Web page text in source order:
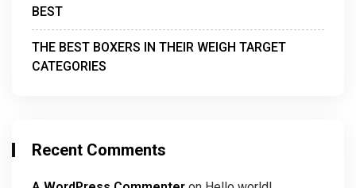
BEST
THE BEST BOXERS IN THEIR WEIGH TARGET
CATEGORIES
Recent Comments